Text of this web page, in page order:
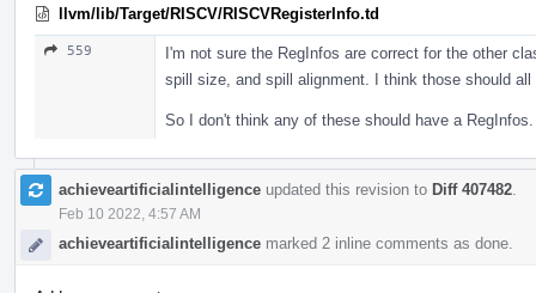
llvm/lib/Target/RISCV/RISCVRegisterInfo.td
559
I'm not sure the RegInfos are correct for the other
spill size, and spill alignment. I think those should
So I don't think any of these should have a RegInfos.
achieveartificialintelligence updated this revision to Diff 407482
Feb 10 2022, 4:57 AM
achieveartificialintelligence marked 2 inline comments as done.